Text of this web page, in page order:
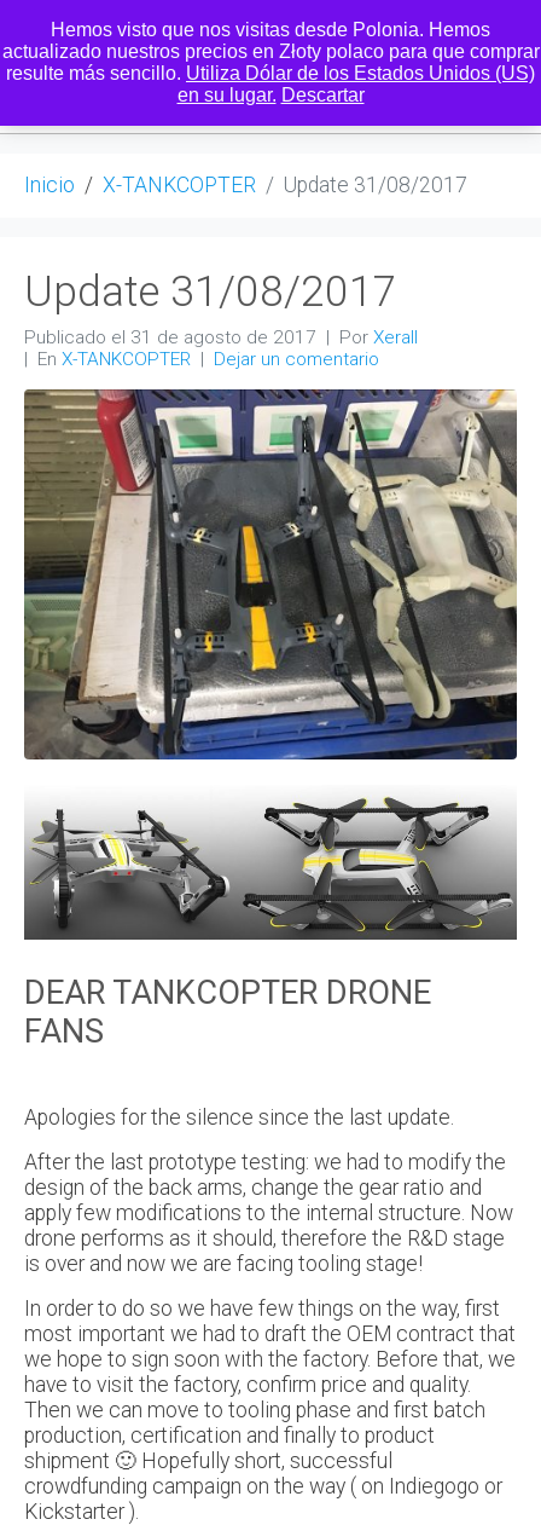
0
Inicio X-TANKCOPTER Update 31/08/2017
Update 31/08/2017
Publicado el 31 de agosto de 2017 Por Xerall
En X-TANKCOPTER Dejar un comentario
DEAR TANKCOPTER DRONE
FANS
Apologies for the silence since the last update.
After the last prototype testing: we had to modify the
design of the back arms, change the gear ratio and
apply few modifications to the internal structure. Now
drone performs as it should, therefore the R&D stage
is over and now we are facing tooling stage!
In order to do so we have few things on the way, first
most important we had to draft the OEM contract that
we hope to sign soon with the factory. Before that, we
have to visit the factory, confirm price and quality.
Then we can move to tooling phase and first batch
production, certification and finally to product
shipment 🙂 Hopefully short, successful
crowdfunding campaign on the way ( on Indiegogo or
Kickstarter ).
Hemos visto que nos visitas desde Polonia. Hemos
actualizado nuestros precios en Złoty polaco para que comprar
resulte más sencillo. Utiliza Dólar de los Estados Unidos (US)
en su lugar. Descartar